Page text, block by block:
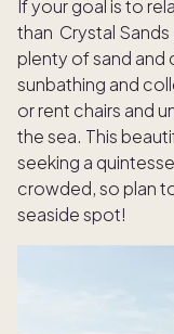
If your goal is to
than Crystal
plenty of sand and
sunbathing and
or rent chairs and
the sea. This
seeking a
crowded, so plan
seaside spot!